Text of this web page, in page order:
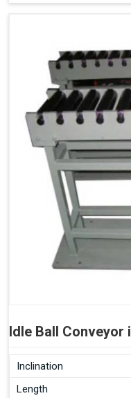
Idle Ball Conveyor
Inclination
Length